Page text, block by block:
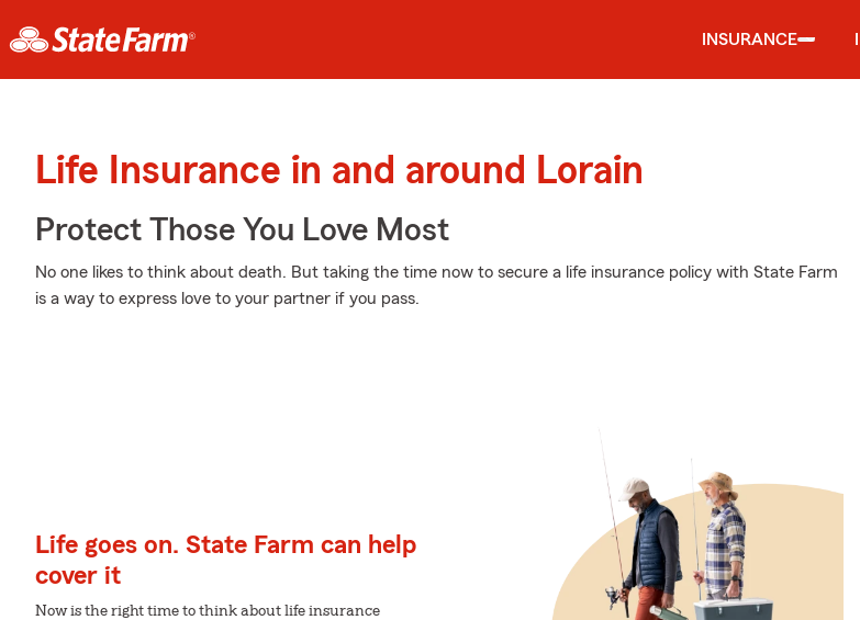
INSURANCE
Life Insurance in and around Lorain
Protect Those You Love Most
No one likes to think about death. But taking the time now to secure a life insurance policy with State Farm
is a way to express love to your partner if you pass.
Life goes on. State Farm can help
cover it
Now is the right time to think about life insurance